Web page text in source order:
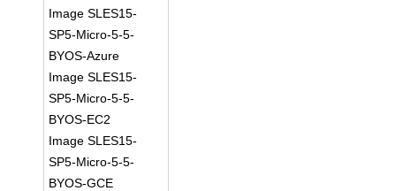
Image SLES15-
SP5-Micro-5-5-
BYOS-Azure
Image SLES15-
SP5-Micro-5-5-
BYOS-EC2
Image SLES15-
SP5-Micro-5-5-
BYOS-GCE